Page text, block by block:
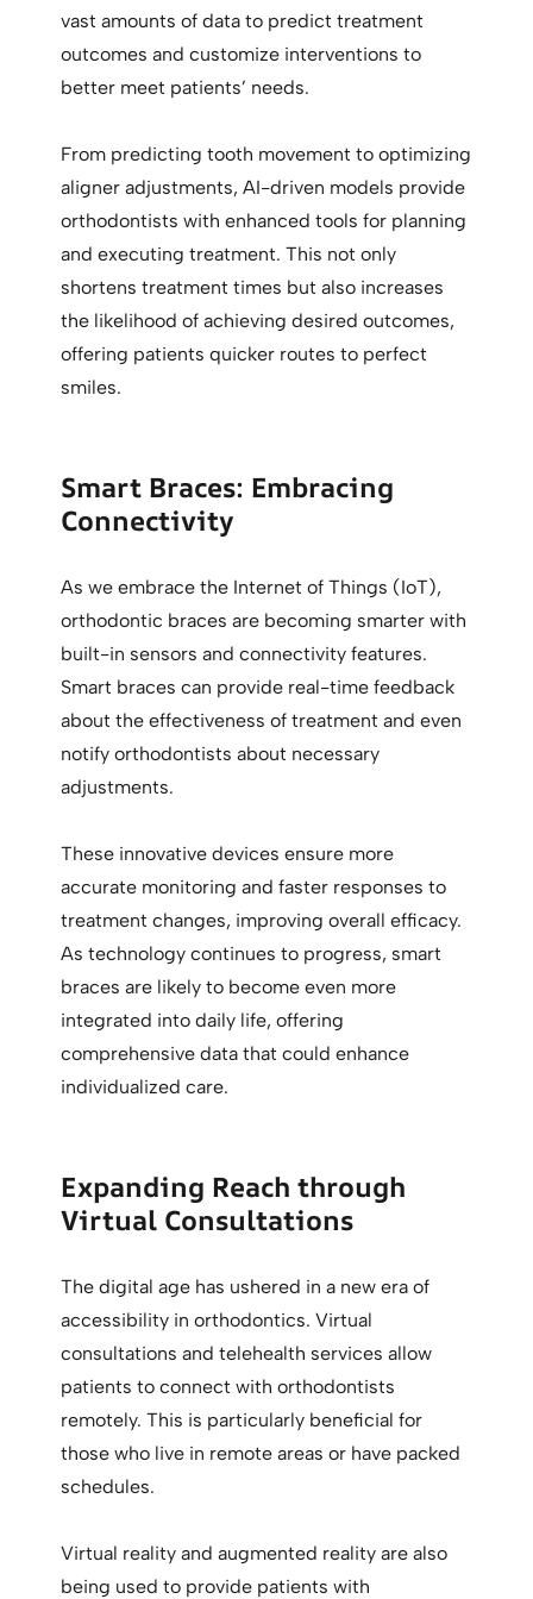
vast amounts of data to predict treatment
outcomes and customize interventions to
better meet patients’ needs.
From predicting tooth movement to optimizing
aligner adjustments, AI-driven models provide
orthodontists with enhanced tools for planning
and executing treatment. This not only
shortens treatment times but also increases
the likelihood of achieving desired outcomes,
offering patients quicker routes to perfect
smiles.
Smart Braces: Embracing
Connectivity
As we embrace the Internet of Things (IoT),
orthodontic braces are becoming smarter with
built-in sensors and connectivity features.
Smart braces can provide real-time feedback
about the effectiveness of treatment and even
notify orthodontists about necessary
adjustments.
These innovative devices ensure more
accurate monitoring and faster responses to
treatment changes, improving overall efficacy.
As technology continues to progress, smart
braces are likely to become even more
integrated into daily life, offering
comprehensive data that could enhance
individualized care.
Expanding Reach through
Virtual Consultations
The digital age has ushered in a new era of
accessibility in orthodontics. Virtual
consultations and telehealth services allow
patients to connect with orthodontists
remotely. This is particularly beneficial for
those who live in remote areas or have packed
schedules.
Virtual reality and augmented reality are also
being used to provide patients with